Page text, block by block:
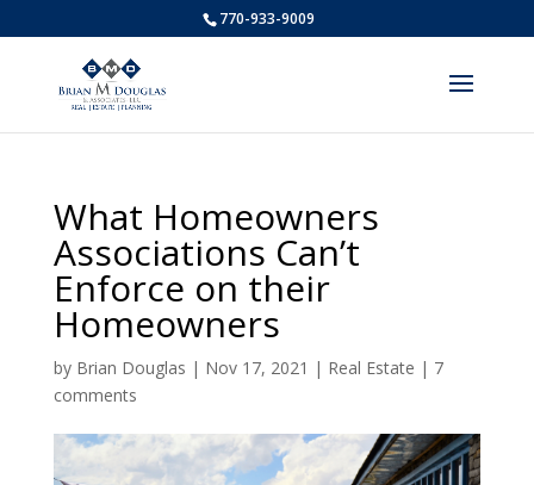
770-933-9009
What Homeowners
Associations Can’t
Enforce on their
Homeowners
by Brian Douglas | Nov 17, 2021 | Real Estate | 7
comments